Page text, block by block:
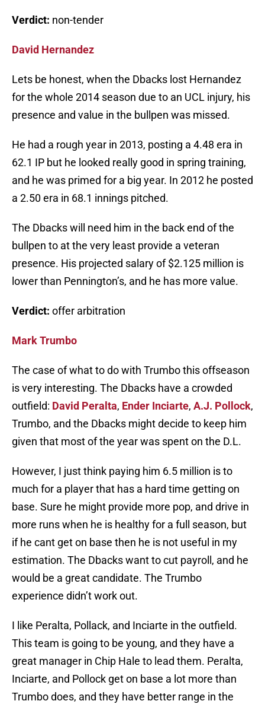
Verdict: non-tender
David Hernandez
Lets be honest, when the Dbacks lost Hernandez
for the whole 2014 season due to an UCL injury, his
presence and value in the bullpen was missed.
He had a rough year in 2013, posting a 4.48 era in
62.1 IP but he looked really good in spring training,
and he was primed for a big year. In 2012 he posted
a 2.50 era in 68.1 innings pitched.
The Dbacks will need him in the back end of the
bullpen to at the very least provide a veteran
presence. His projected salary of $2.125 million is
lower than Pennington’s, and he has more value.
Verdict: offer arbitration
Mark Trumbo
The case of what to do with Trumbo this offseason
is very interesting. The Dbacks have a crowded
outfield: David Peralta, Ender Inciarte, A.J. Pollock,
Trumbo, and the Dbacks might decide to keep him
given that most of the year was spent on the D.L.
However, I just think paying him 6.5 million is to
much for a player that has a hard time getting on
base. Sure he might provide more pop, and drive in
more runs when he is healthy for a full season, but
if he cant get on base then he is not useful in my
estimation. The Dbacks want to cut payroll, and he
would be a great candidate. The Trumbo
experience didn’t work out.
I like Peralta, Pollack, and Inciarte in the outfield.
This team is going to be young, and they have a
great manager in Chip Hale to lead them. Peralta,
Inciarte, and Pollock get on base a lot more than
Trumbo does, and they have better range in the